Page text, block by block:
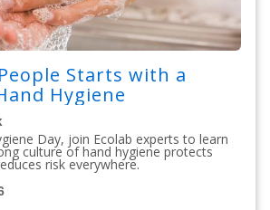
Starts with a
Hygiene
Day, join Ecolab experts to learn
culture of hand hygiene protects
risk everywhere.